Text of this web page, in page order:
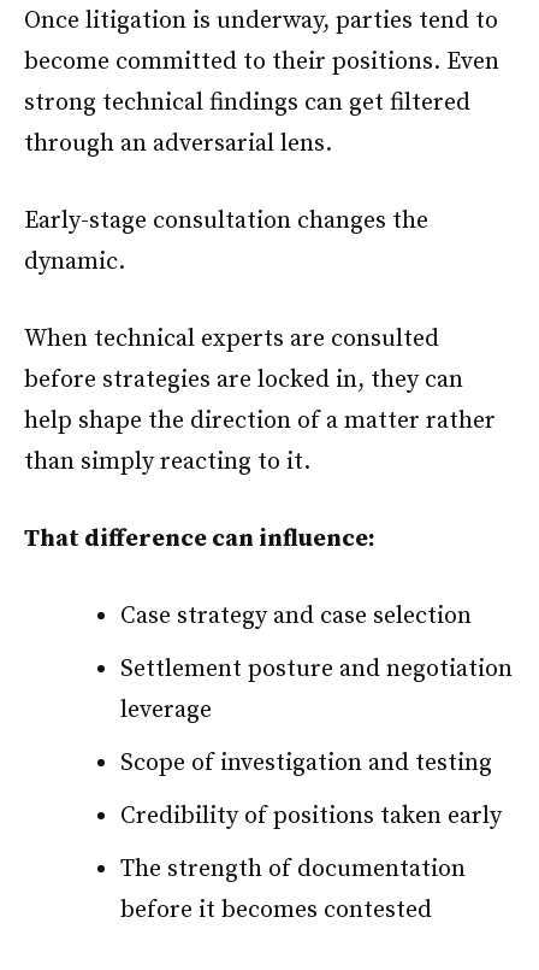
Once litigation is underway, parties tend to
become committed to their positions. Even
strong technical findings can get filtered
through an adversarial lens.
Early-stage consultation changes the
dynamic.
When technical experts are consulted
before strategies are locked in, they can
help shape the direction of a matter rather
than simply reacting to it.
That difference can influence:
Case strategy and case selection
Settlement posture and negotiation
leverage
Scope of investigation and testing
Credibility of positions taken early
The strength of documentation
before it becomes contested